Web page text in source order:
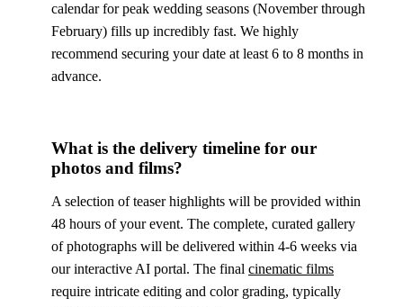
calendar for peak wedding seasons (November through
February) fills up incredibly fast. We highly
recommend securing your date at least 6 to 8 months in
advance.
What is the delivery timeline for our
photos and films?
A selection of teaser highlights will be provided within
48 hours of your event. The complete, curated gallery
of photographs will be delivered within 4-6 weeks via
our interactive AI portal. The final cinematic films
require intricate editing and color grading, typically